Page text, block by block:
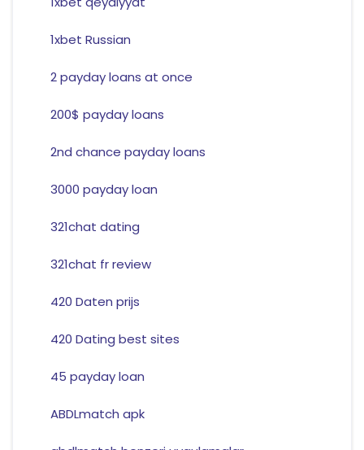
1xbet Russian
2 payday loans at once
200$ payday loans
2nd chance payday loans
3000 payday loan
321chat dating
321chat fr review
420 Daten prijs
420 Dating best sites
45 payday loan
ABDLmatch apk